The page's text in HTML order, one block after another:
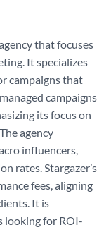
that focuses
It specializes
campaigns that
campaigns
its focus on
agency
influencers,
rates. Stargazer’s
fees, aligning
It is
looking for ROI-